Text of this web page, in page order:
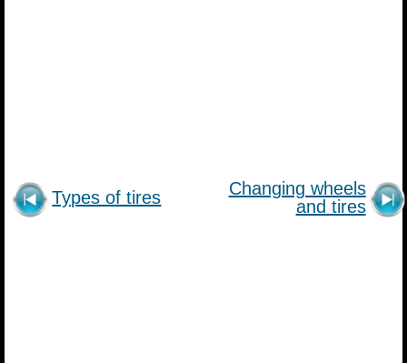
Types of tires
Changing wheels
and tires